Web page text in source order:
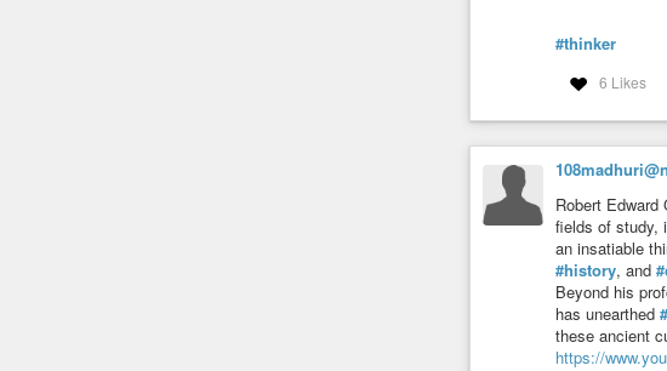
n_n
okay, i’ll stop
#thinker
6 Likes
Robert Edward
fields of study,
an insatiable
#history, and
Beyond his
has unearthed
these ancient
https://